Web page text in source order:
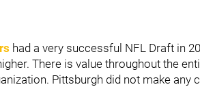
had a very successful NFL Draft in
There is value throughout the
Pittsburgh did not make any